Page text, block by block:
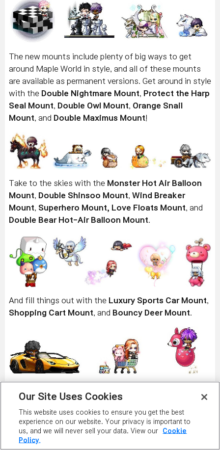
The new mounts include plenty of big ways to get
around Maple World in style, and all of these mounts
are available as permanent versions. Get around in style
with the Double Nightmare Mount, Protect the Harp
Seal Mount, Double Owl Mount, Orange Snail
Mount, and Double Maximus Mount!
Take to the skies with the Monster Hot Air Balloon
Mount
Double Shinsoo Mount Wind Breaker
Mount
Superhero Mount, Love Floats Mount , and
Double Bear Hot-Air Balloon Mount
And fill things out with the Luxury Sports Car Mount
Shopping Cart Mount , and Bouncy Deer Mount
permanent versions! Summon the terrifying
Soldier,Dark Demon Axeman,Dark Demon
Shieldbearer, Dark Demon Swordmaster, and Dark
Demon Shieldmaster
Our Site Uses Cookies
This website uses cookies to ensure you get the best
experience on our website. Your privacy is important to
us, and we will never sell your data. View our
Cookie
Policy.